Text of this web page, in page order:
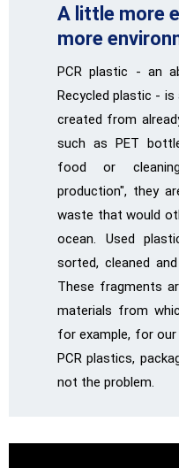
A little more
more
PCR plastic - an
Recycled plastic -
created from
such as PET
food or
production", they
waste that would
ocean. Used
sorted, cleaned
These fragments
materials from
for example, for
PCR plastics,
not the problem.